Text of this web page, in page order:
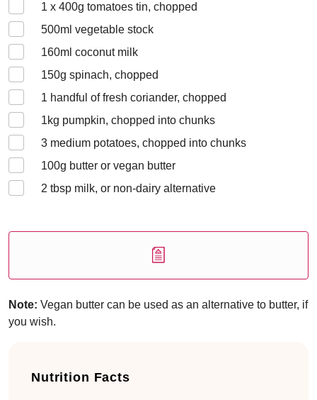
1 x 400g tomatoes tin, chopped
500ml vegetable stock
160ml coconut milk
150g spinach, chopped
1 handful of fresh coriander, chopped
1kg pumpkin, chopped into chunks
3 medium potatoes, chopped into chunks
100g butter or vegan butter
2 tbsp milk, or non-dairy alternative
Note: Vegan butter can be used as an alternative to butter, if
you wish.
Nutrition Facts